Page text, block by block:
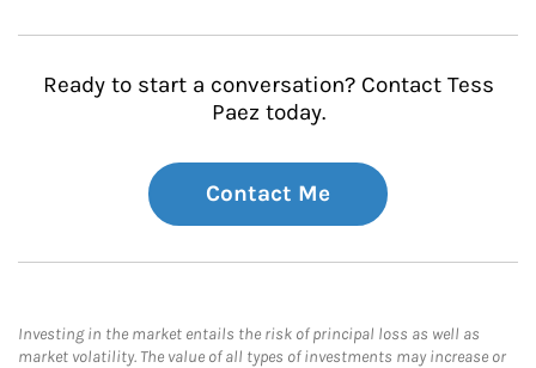
Ready to start a conversation? Contact Tess
Paez today.
Contact Me
Investing in the market entails the risk of principal loss as well as
market volatility. The value of all types of investments may increase or